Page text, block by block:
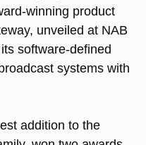
winning product
unveiled at NAB
software-defined
systems with
addition to the